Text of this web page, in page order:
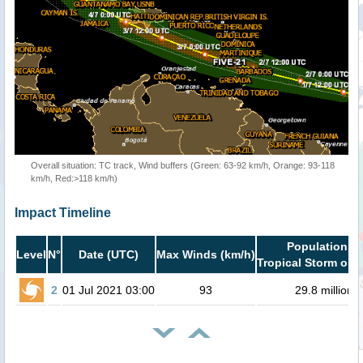
Overall situation: TC track, Wind buffers (Green: 63-92 km/h, Orange: 93-118
km/h, Red:>118 km/h)
Impact Timeline
Level N° Date (UTC) Max Winds (km/h)
Population in
Tropical Storm or
2 01 Jul 2021 03:00 93 29.8 million